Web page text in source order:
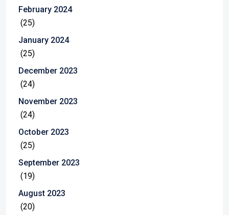
February 2024
(25)
January 2024
(25)
December 2023
(24)
November 2023
(24)
October 2023
(25)
September 2023
(19)
August 2023
(20)